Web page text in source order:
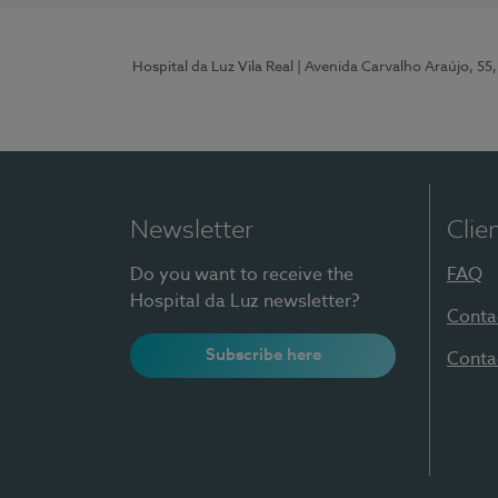
Hospital da Luz Vila Real | Avenida Carvalho Araújo,
Newsletter
Do you want to receive the
Hospital da Luz newsletter?
Subscribe here
FAQ